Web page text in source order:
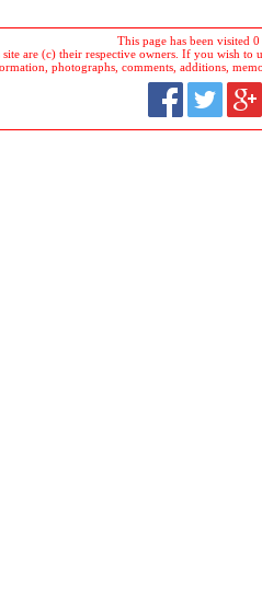
This page has been visited
are (c) their respective owners. If you wish to
photographs, comments, additions,